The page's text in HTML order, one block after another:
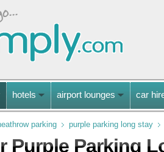
hotels airport lounges car
parking purple parking long stay
Purple Parking